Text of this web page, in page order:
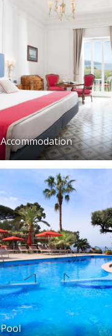
Accommodation
Pool